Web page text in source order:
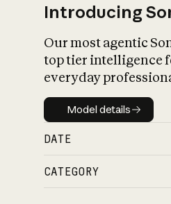
Introducing
Our most agentic
top tier intelligence
everyday
Model details
Model details
DATE
CATEGORY